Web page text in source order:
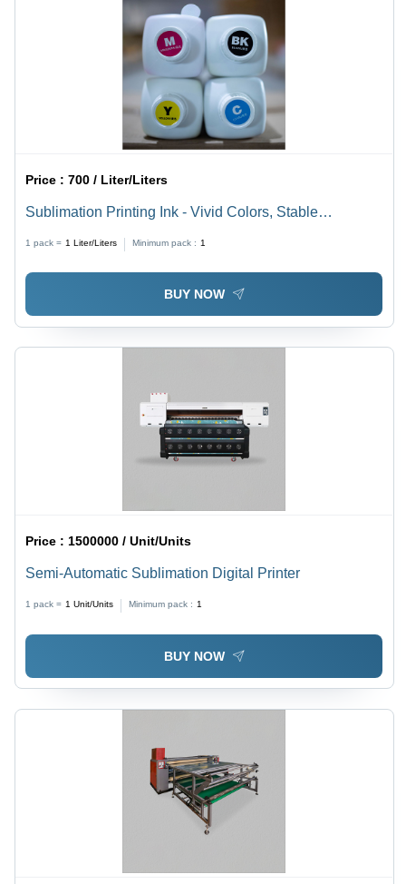
Price :700 / Liter/Liters
Sublimation Printing Ink - Vivid Colors, Stable
Small Scale Printing
1 pack = 1 Liter/Liters Minimum pack : 1
BUY NOW
Price :1500000 / Unit/Units
Semi-Automatic Sublimation Digital Printer
1 pack = 1 Unit/Units Minimum pack : 1
BUY NOW